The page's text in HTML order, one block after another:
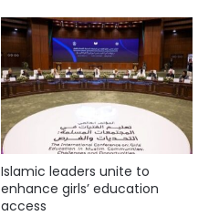
Islamic leaders unite to
enhance girls’ education
access